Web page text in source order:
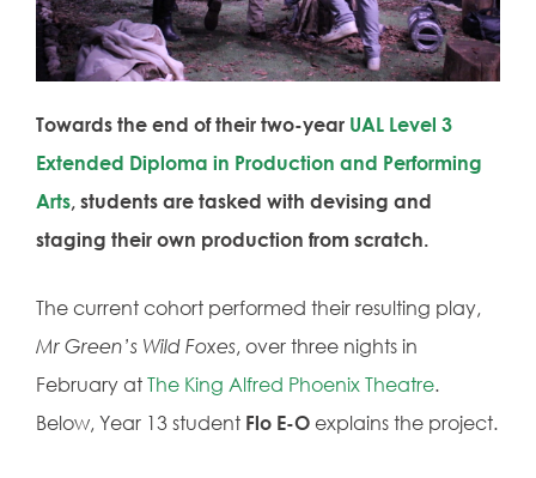
Towards the end of their two-year UAL Level 3
Extended Diploma in Production and Performing
Arts, students are tasked with devising and
staging their own production from scratch.
The current cohort performed their resulting play,
Mr Green’s Wild Foxes, over three nights in
February at The King Alfred Phoenix Theatre.
Below, Year 13 student Flo E-O explains the project.